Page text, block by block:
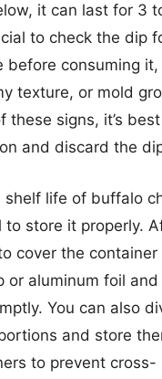
it can last for 3
to check the dip
before consuming it,
texture, or mold
these signs, it’s
and discard the
shelf life of buffalo
to store it properly.
cover the
or aluminum foil and
You can also
and store
to prevent cross-